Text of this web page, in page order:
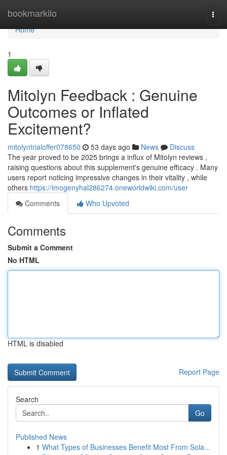
bookmarkilo
Home
Home
1
Mitolyn Feedback : Genuine
Outcomes or Inflated
Excitement?
mitolyntrialoffer078650 53 days ago News
Discuss
The year proved to be 2025 brings a influx of Mitolyn reviews ,
raising questions about this supplement's genuine efficacy . Many
users report noticing impressive changes in their vitality , while
others https://imogenyhal286274.oneworldwiki.com/user
Comments
Who Upvoted
Comments
Submit a Comment
No HTML
HTML is disabled
Report Page
Search
Go
Published News
1 What Types of Businesses Benefit Most From Sola...